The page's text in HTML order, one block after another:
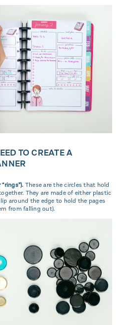
TO CREATE A
These are the circles that hold
They are made of either plastic
around the edge to hold the pages
from falling out).